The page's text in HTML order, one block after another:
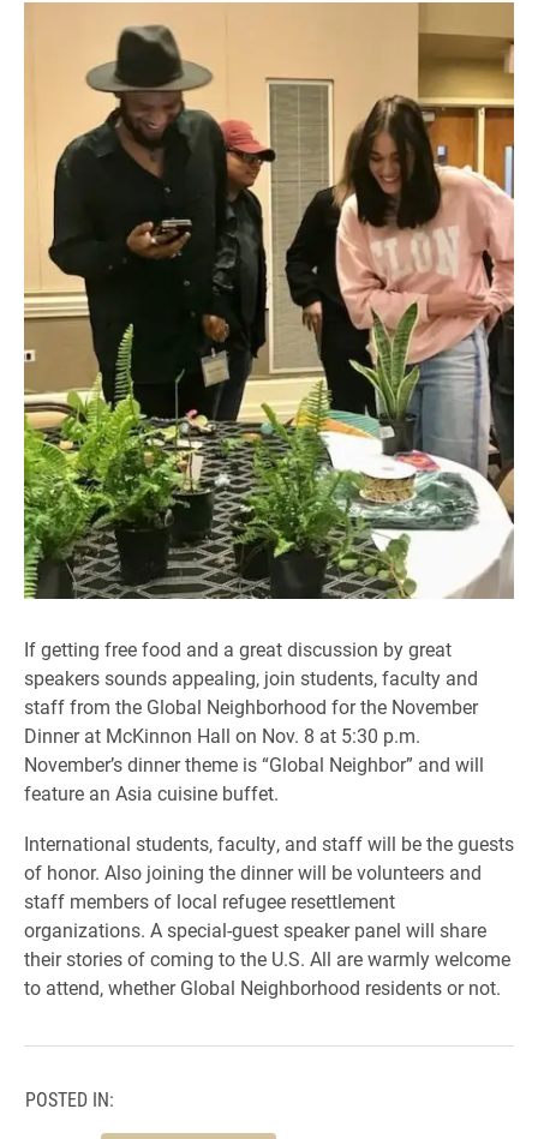
If getting free food and a great discussion by great
speakers sounds appealing, join students, faculty and
staff from the Global Neighborhood for the November
Dinner at McKinnon Hall on Nov. 8 at 5:30 p.m.
November’s dinner theme is “Global Neighbor” and will
feature an Asia cuisine buffet.
International students, faculty, and staff will be the guests
of honor. Also joining the dinner will be volunteers and
staff members of local refugee resettlement
organizations. A special-guest speaker panel will share
their stories of coming to the U.S. All are warmly welcome
to attend, whether Global Neighborhood residents or not.
POSTED IN: